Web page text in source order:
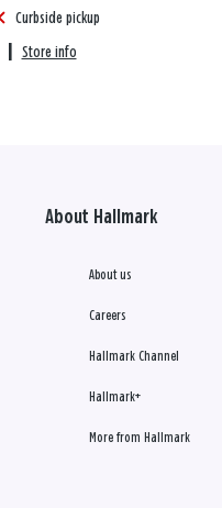
Curbside pickup
Store info
About Hallmark
About us
Careers
Hallmark Channel
Hallmark+
More from Hallmark